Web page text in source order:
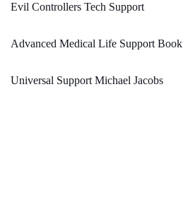
Evil Controllers Tech Support
Advanced Medical Life Support Book
Universal Support Michael Jacobs